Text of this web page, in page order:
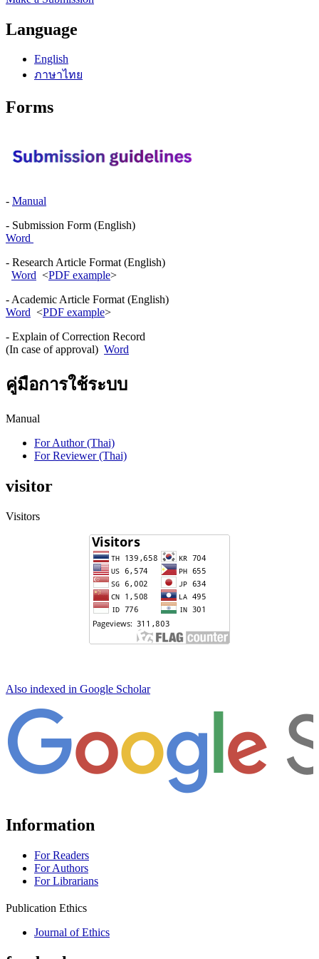
Language
English
ภาษาไทย
Forms
- Manual
- Submission Form (English)
Word
- Research Article Format (English)
Word <PDF example>
- Academic Article Format (English)
Word <PDF example>
- Explain of Correction Record
(In case of approval) Word
คู่มือการใช้ระบบ
Manual
For Author (Thai)
For Reviewer (Thai)
visitor
Visitors
Also indexed in Google Scholar
Information
For Readers
For Authors
For Librarians
Publication Ethics
Journal of Ethics